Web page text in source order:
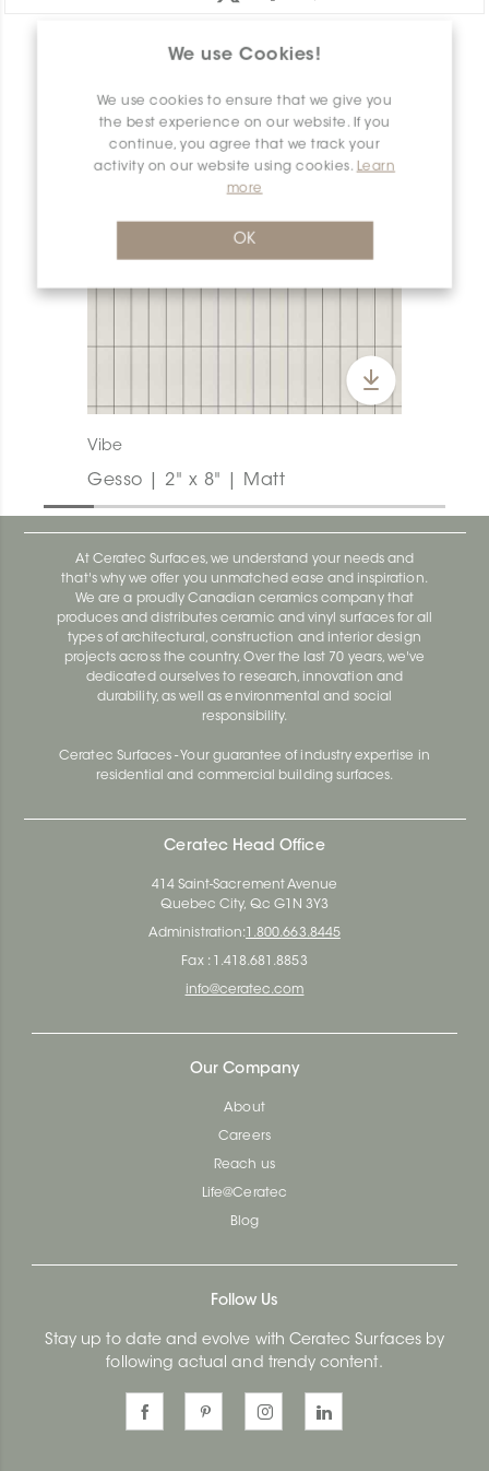
We use Cookies!
We use cookies to ensure that we give you
the best experience on our website. If you
continue, you agree that we track your
activity on our website using cookies. Learn
more
OK
PRODUCT OVERVIEW
Vibe
Gesso | 2" x 8" | Matt
At Ceratec Surfaces, we understand your needs and
that's why we offer you unmatched ease and inspiration.
We are a proudly Canadian ceramics company that
produces and distributes ceramic and vinyl surfaces for all
types of architectural, construction and interior design
projects across the country. Over the last 70 years, we've
dedicated ourselves to research, innovation and
durability, as well as environmental and social
responsibility.
Ceratec Surfaces - Your guarantee of industry expertise in
residential and commercial building surfaces.
Ceratec Head Office
414 Saint-Sacrement Avenue
Quebec City, Qc G1N 3Y3
Administration: 1.800.663.8445
Fax : 1.418.681.8853
info@ceratec.com
Our Company
About
Careers
Reach us
Life@Ceratec
Blog
Follow Us
Stay up to date and evolve with Ceratec Surfaces by
following actual and trendy content.